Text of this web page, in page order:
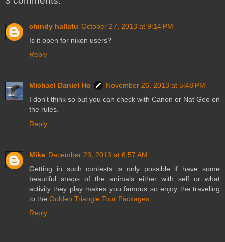
chindy hallatu October 27, 2013 at 9:14 PM
Is it open for nikon users?
Reply
Michael Daniel Ho
November 26, 2013 at 5:48 PM
I don't think so but you can check with Canon or Nat Geo on
the rules.
Reply
Mike December 23, 2013 at 6:57 AM
Getting in such contests is only possible if have some
beautiful snaps of the animals either with self or what
activity they play makes you famous so enjoy the traveling
to the Golden Triangle Tour Packages
Reply